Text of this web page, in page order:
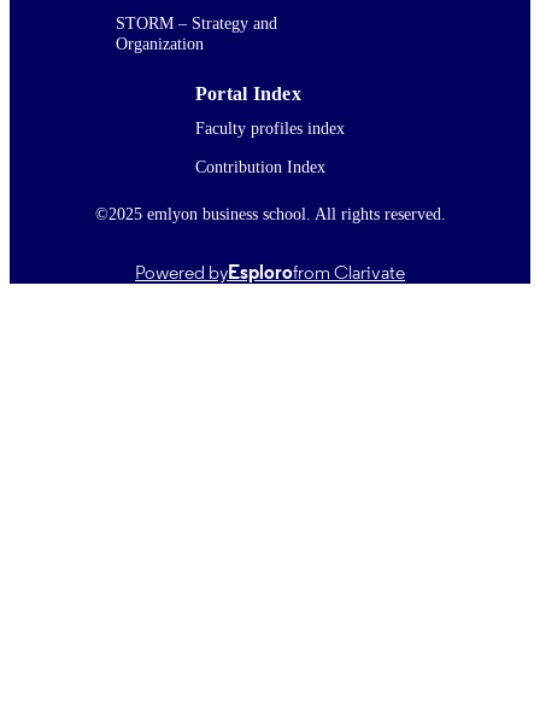
STORM – Strategy and
Organization
Portal Index
Faculty profiles index
Contribution Index
©2025 emlyon business school. All rights reserved.
Powered byEsplorofrom Clarivate